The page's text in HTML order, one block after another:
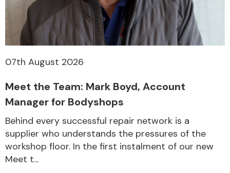
Other Makes
07th August 2026
Meet the Team: Mark Boyd, Account
Manager for Bodyshops
Behind every successful repair network is a
supplier who understands the pressures of the
workshop floor. In the first instalment of our new
Meet t...